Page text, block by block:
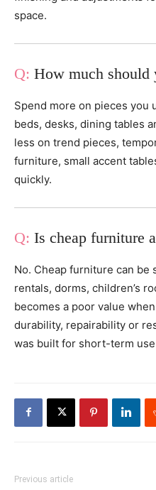
space.
How much should
Spend more on pieces you
beds, desks, dining tables
less on trend pieces,
furniture, small accent
quickly.
Is cheap furniture
No. Cheap furniture can
rentals, dorms, children’s
becomes a poor value
durability, repairability or
was built for short-term
Previous article